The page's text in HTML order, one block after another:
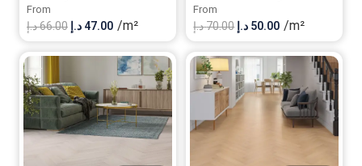
From
66.00د.إ
Original
66.00 د.إ.
47.00 د.إ
Current
is:
47.00 د.إ.
/m²
From
70.00د.إ
Original
was:
70.00 د.إ.
50.00 د.إ
Current
is:
50.00 د.إ.
/m²